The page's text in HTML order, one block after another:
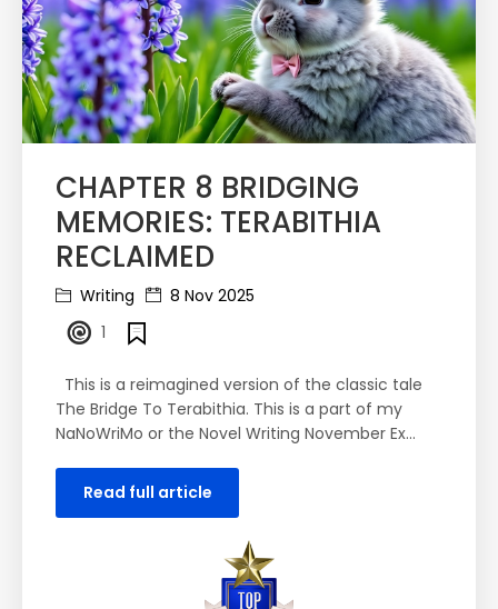
CHAPTER 8 BRIDGING
MEMORIES: TERABITHIA
RECLAIMED
Writing
8 Nov 2025
1
This is a reimagined version of the classic tale
The Bridge To Terabithia. This is a part of my
NaNoWriMo or the Novel Writing November Ex...
Read full article